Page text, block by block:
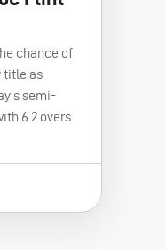
chance of
title as
semi-
6.2 overs